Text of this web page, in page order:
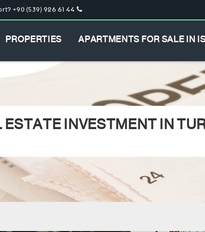
+90 (539) 926 61 44
PROPERTIES APARTMENTS FOR SALE IN
INVESTMENT IN